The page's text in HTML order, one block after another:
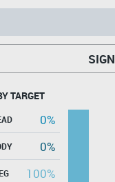
TARGET
0%
0%
100%